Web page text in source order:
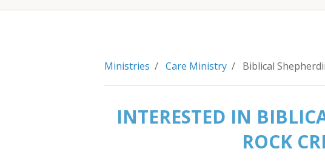
Ministries / Care Ministry / Biblical
INTERESTED IN
ROCK